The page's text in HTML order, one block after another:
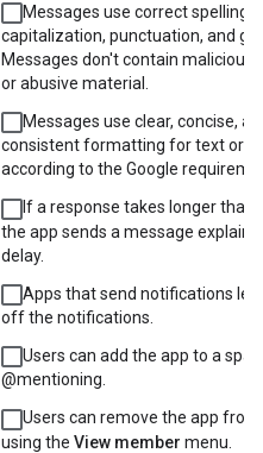
Messages use correct spelling,
capitalization, punctuation, and
Messages don't contain
or abusive material.
Messages use clear, concise,
consistent formatting for text or
according to the Google
If a response takes longer than
the app sends a message
delay.
Apps that send notifications let
off the notifications.
Users can add the app to a
@mentioning.
Users can remove the app from
using the View member menu.